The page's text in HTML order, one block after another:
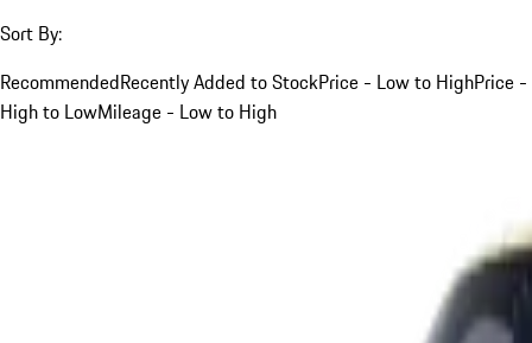
Sort By:
RecommendedRecently Added to StockPrice - Low to HighPrice -
High to LowMileage - Low to High